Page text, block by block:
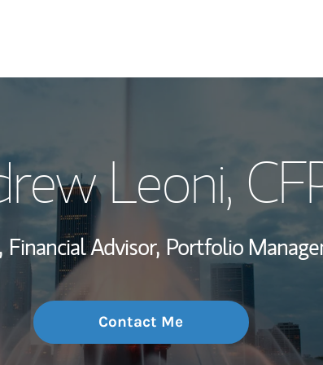
Wealth
Investment
Thought
Leoni,
Financial Advisor, Portfolio
Contact Me